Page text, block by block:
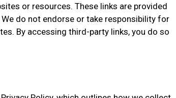
or resources. These links are provided
do not endorse or take responsibility for
By accessing third-party links, you do so